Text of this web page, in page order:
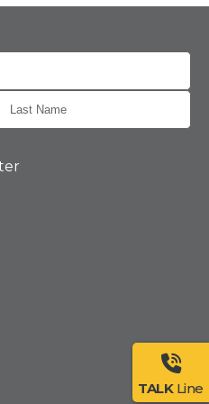
TALKLine